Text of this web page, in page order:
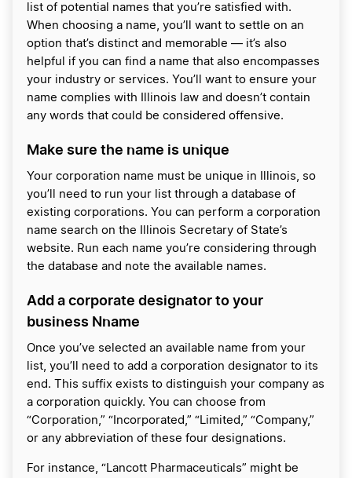
list of potential names that you’re satisfied with.
When choosing a name, you’ll want to settle on an
option that’s distinct and memorable — it’s also
helpful if you can find a name that also encompasses
your industry or services. You’ll want to ensure your
name complies with Illinois law and doesn’t contain
any words that could be considered offensive.
Make sure the name is unique
Your corporation name must be unique in Illinois, so
you’ll need to run your list through a database of
existing corporations. You can perform a corporation
name search on the Illinois Secretary of State’s
website. Run each name you’re considering through
the database and note the available names.
Add a corporate designator to your
business Nname
Once you’ve selected an available name from your
list, you’ll need to add a corporation designator to its
end. This suffix exists to distinguish your company as
a corporation quickly. You can choose from
“Corporation,” “Incorporated,” “Limited,” “Company,”
or any abbreviation of these four designations.
For instance, “Lancott Pharmaceuticals” might be